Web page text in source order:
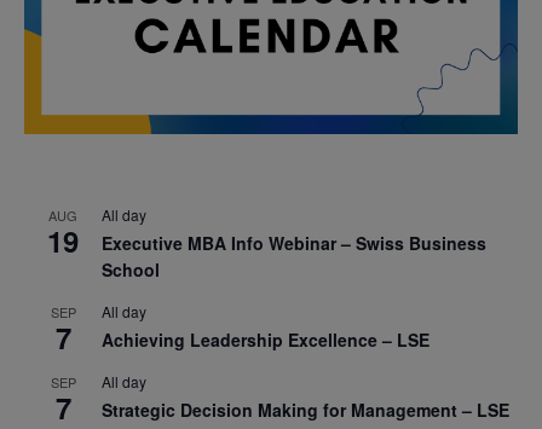
AUG
19
All day
Executive MBA Info Webinar – Swiss Business
School
SEP
7
All day
Achieving Leadership Excellence – LSE
SEP
7
All day
Strategic Decision Making for Management – LSE